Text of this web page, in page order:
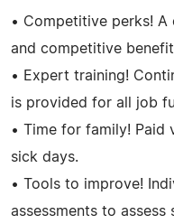
• Competitive perks!
and competitive
• Expert training!
is provided for all job
• Time for family! Paid
sick days.
• Tools to improve!
assessments to assess